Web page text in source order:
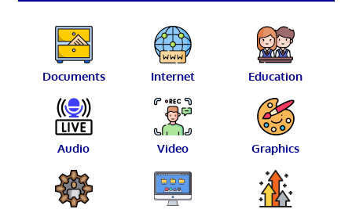
Documents Internet Education
Audio Video Graphics